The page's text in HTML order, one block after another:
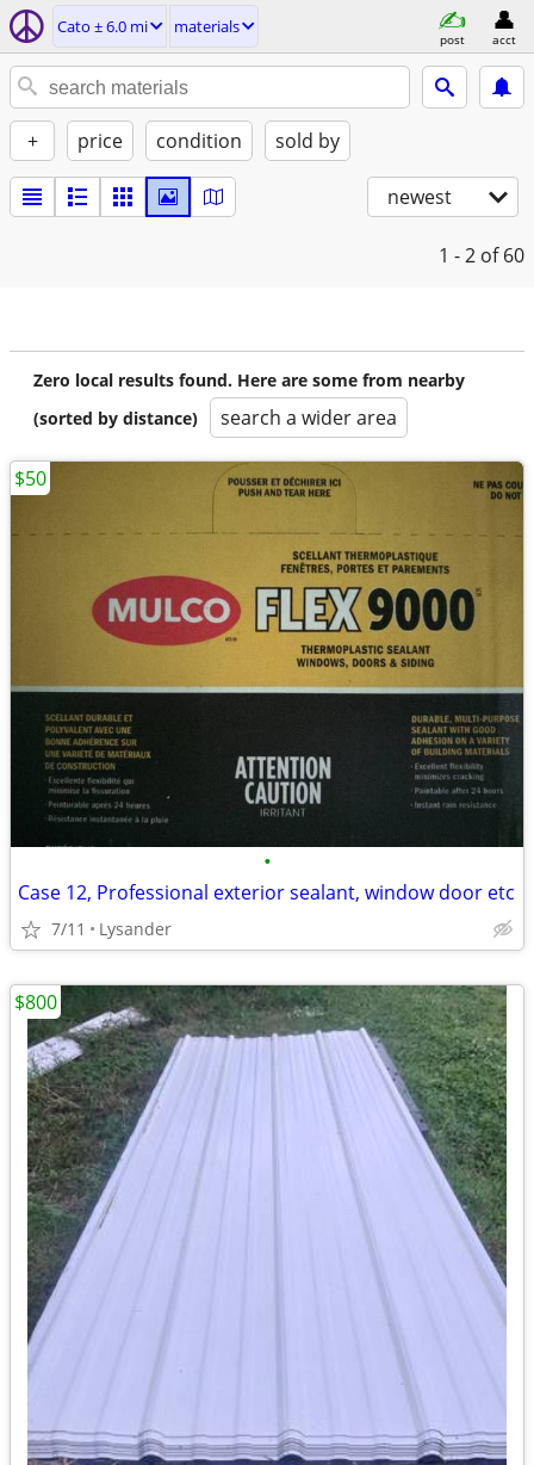
Cato ± 6.0 mi materials
post acct
+ price condition sold by
newest
1 - 2 of 60
Zero local results found. Here are some from nearby
(sorted by distance)
search a wider area
•
Case 12, Professional exterior sealant, window door etc
7/11 Lysander
$50
$800